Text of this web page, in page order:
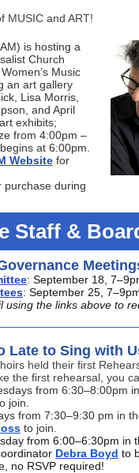
MUSIC and ART!
is hosting a
Church
Music
an art gallery
Lisa Morris,
and April
exhibits;
from 4:00pm –
at 6:00pm.
Website for
purchase during
Staff &
: September 18,
: September 25,
using the links above to
Late to Sing with
held their first
the first rehearsal, you
from 6:30–8:00pm
join.
from 7:30–9:30 pm in
to join.
from 6:00–6:30pm in
Debra Boyd to
no RSVP required!